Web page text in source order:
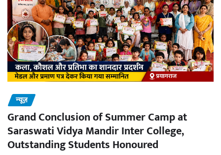
न्यूज़
Grand Conclusion of Summer Camp at
Saraswati Vidya Mandir Inter College,
Outstanding Students Honoured